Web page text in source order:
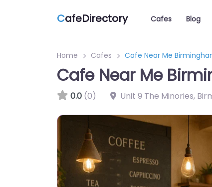
CafeDirectory Cafes Blog
Home Cafes Cafe Near Me
Cafe Near Me
0.0 (0) Unit 9 The Minories,